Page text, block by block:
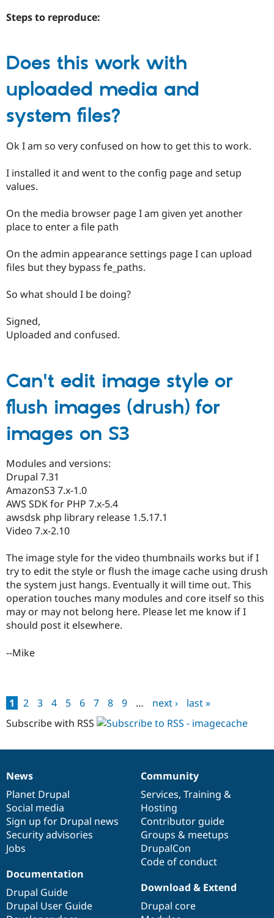
Steps to reproduce:
Does this work with
uploaded media and
system files?
Ok I am so very confused on how to get this to work.
I installed it and went to the config page and setup
values.
On the media browser page I am given yet another
place to enter a file path
On the admin appearance settings page I can upload
files but they bypass fe_paths.
So what should I be doing?
Signed,
Uploaded and confused.
Can't edit image style or
flush images (drush) for
images on S3
Modules and versions:
Drupal 7.31
AmazonS3 7.x-1.0
AWS SDK for PHP 7.x-5.4
awsdsk php library release 1.5.17.1
Video 7.x-2.10
The image style for the video thumbnails works but if I
try to edit the style or flush the image cache using drush
the system just hangs. Eventually it will time out. This
operation touches many modules and core itself so this
may or may not belong here. Please let me know if I
should post it elsewhere.
--Mike
Pages
1 2 3 4 5 6 7 8 9 … next ›
last »
Subscribe with RSS
News
items
News
Planet Drupal
Social media
Sign up for Drupal news
Security advisories
Jobs
Our
community
Community
Services, Training &
Hosting
Contributor guide
Groups & meetups
DrupalCon
Code of conduct
Documentation
Documentation
Drupal Guide
Drupal User Guide
Drupal
code
base
Download & Extend
Drupal core
Governance
of
community